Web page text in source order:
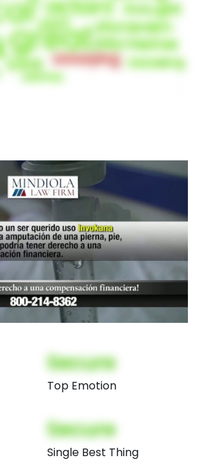
Secure
Top Emotion
Secure
Single Best Thing